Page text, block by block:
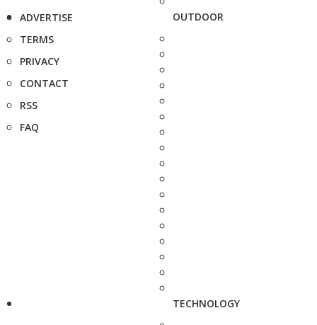
ADVERTISE
TERMS
PRIVACY
CONTACT
RSS
FAQ
OUTDOOR
TECHNOLOGY